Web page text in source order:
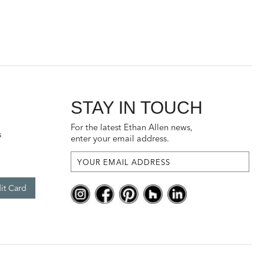
Card
STAY IN TOUCH
For the latest Ethan Allen news,
enter your email address.